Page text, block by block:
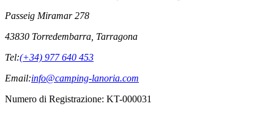
Passeig Miramar 278
43830 Torredembarra, Tarragona
Tel:(+34) 977 640 453
Email:info@camping-lanoria.com
Numero di Registrazione: KT-000031